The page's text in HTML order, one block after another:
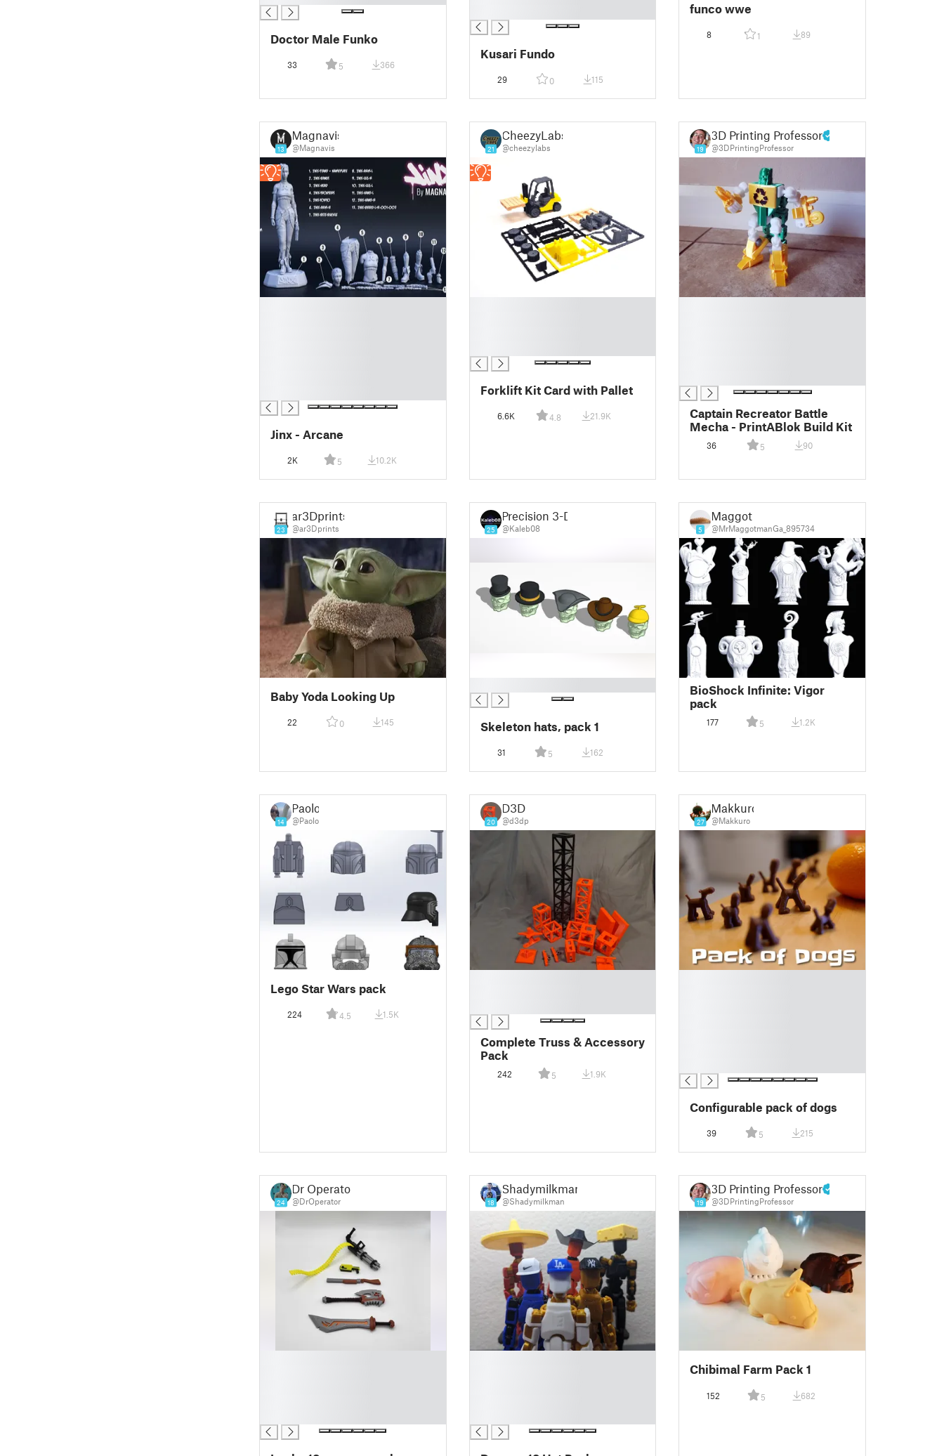
Doctor Male Funko
33 5 366
Kusari Fundo
29 0 115
funco wwe
8 1 89
13
Magnavis
@Magnavis
Jinx - Arcane
2K 5 10.2K
21
CheezyLabs
@cheezylabs
Forklift Kit Card with Pallet
6.6K 4.8 21.9K
19
3D Printing Professor
@3DPrintingProfessor
Captain Recreator Battle
Mecha - PrintABlok Build Kit
36 5 90
23
ar3Dprints
@ar3Dprints
Baby Yoda Looking Up
22 0 145
25
Precision 3-D
@Kaleb08
Skeleton hats, pack 1
31 5 162
5
Maggot
@MrMaggotmanGa_895734
BioShock Infinite: Vigor
pack
177 5 1.2K
14
Paolo
@Paolo
Lego Star Wars pack
224 4.5 1.5K
20
D3D
@d3dp
Complete Truss & Accessory
Pack
242 5 1.9K
27
Makkuro
@Makkuro
Configurable pack of dogs
39 5 215
24
Dr Operator
@DrOperator 18
Shadymilkman
@Shadymilkman 19
3D Printing Professor
@3DPrintingProfessor
Chibimal Farm Pack 1
152 5 682